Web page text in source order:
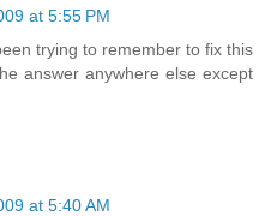
at 5:55 PM
trying to remember to fix this
answer anywhere else except
at 5:40 AM